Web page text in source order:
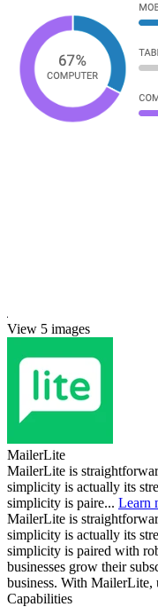
View 5 images
MailerLite
MailerLite is
simplicity is actually its
simplicity is paire... Learn
MailerLite is
simplicity is actually its
simplicity is paired with
businesses grow their
business. With MailerLite,
Capabilities